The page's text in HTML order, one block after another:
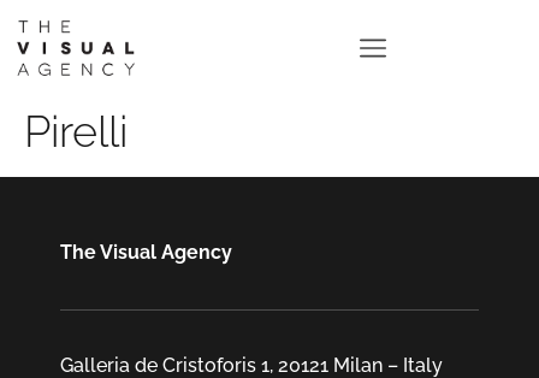
Pirelli
The Visual Agency
Galleria de Cristoforis 1, 20121 Milan – Italy